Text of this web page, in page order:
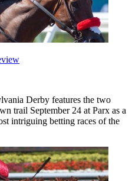
Derby features the two
trail September 24 at Parx as a
intriguing betting races of the